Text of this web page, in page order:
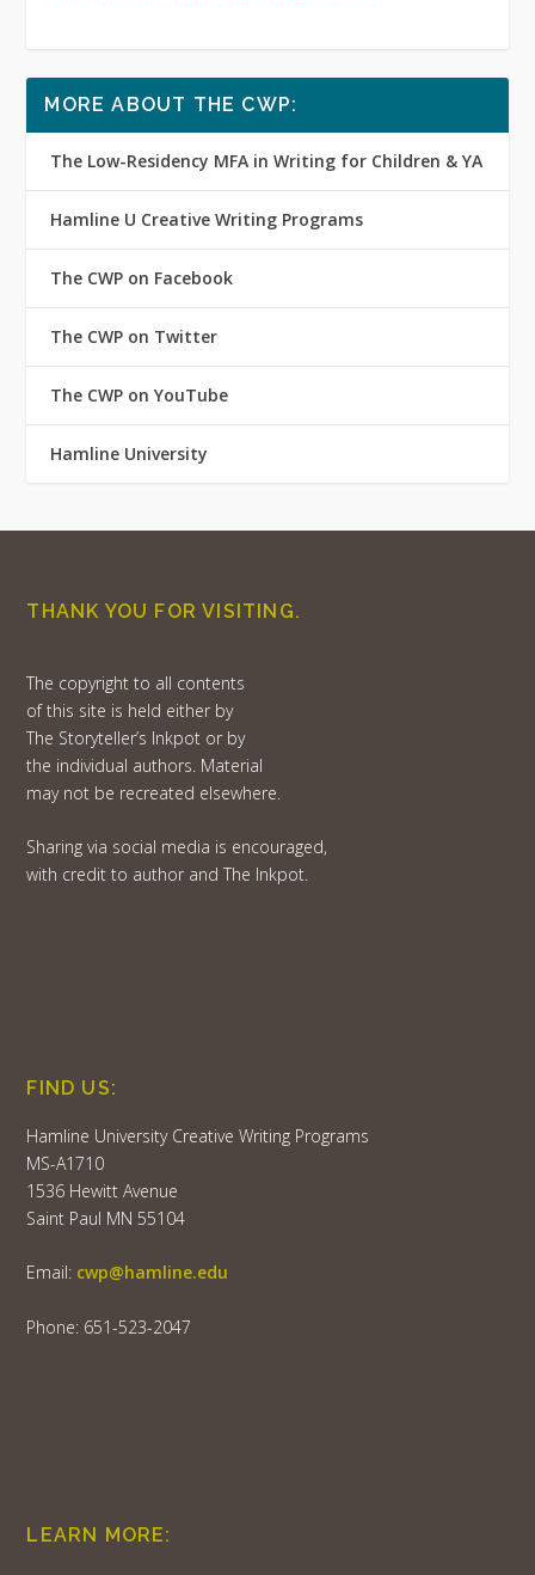
MORE ABOUT THE CWP:
The Low-Residency MFA in Writing for Children & YA
Hamline U Creative Writing Programs
The CWP on Facebook
The CWP on Twitter
The CWP on YouTube
Hamline University
THANK YOU FOR VISITING.
The copyright to all contents
of this site is held either by
The Storyteller’s Inkpot or by
the individual authors. Material
may not be recreated elsewhere.
Sharing via social media is encouraged,
with credit to author and The Inkpot.
FIND US:
Hamline University Creative Writing Programs
MS-A1710
1536 Hewitt Avenue
Saint Paul MN 55104
Email: cwp@hamline.edu
Phone: 651-523-2047
LEARN MORE: